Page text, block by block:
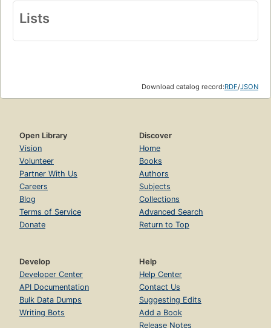
Lists
Download catalog record:RDF/JSON
Open Library
Vision
Volunteer
Partner With Us
Careers
Blog
Terms of Service
Donate
Discover
Home
Books
Authors
Subjects
Collections
Advanced Search
Return to Top
Develop
Developer Center
API Documentation
Bulk Data Dumps
Writing Bots
Help
Help Center
Contact Us
Suggesting Edits
Add a Book
Release Notes